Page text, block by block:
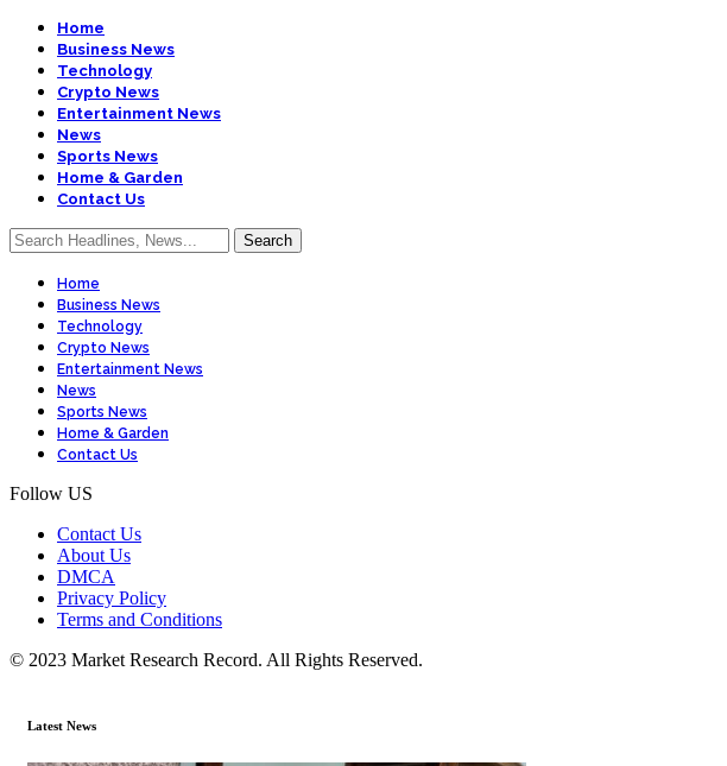
Home
Business News
Technology
Crypto News
Entertainment News
News
Sports News
Home & Garden
Contact Us
Home
Business News
Technology
Crypto News
Entertainment News
News
Sports News
Home & Garden
Contact Us
Follow US
Contact Us
About Us
DMCA
Privacy Policy
Terms and Conditions
© 2023 Market Research Record. All Rights Reserved.
Latest News